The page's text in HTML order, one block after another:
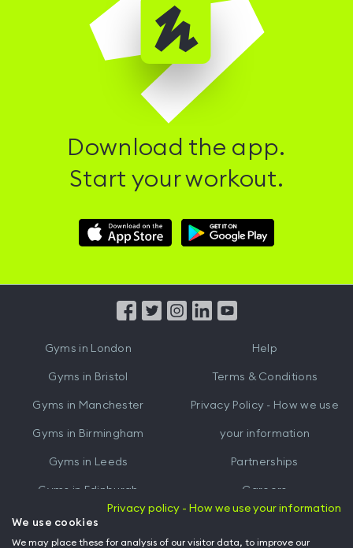
Download the app.
Start your workout.
Download
Hussle
Download
Hussle
from
Gyms in London
Gyms in Bristol
Gyms in Manchester
Gyms in Birmingham
Gyms in Leeds
Gyms in Edinburgh
Gyms inCardiff
Help
Terms & Conditions
Privacy Policy - How we use
your information
Partnerships
Careers
Privacy policy - How we use your information
We use cookies
We may place these for analysis of our visitor data, to improve our